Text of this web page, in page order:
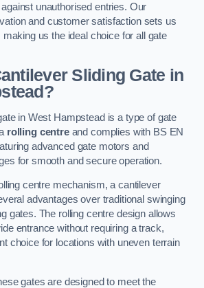
unauthorised entries. Our
and customer satisfaction sets us
making us the ideal choice for all gate
Sliding Gate in
in West Hampstead is a type of gate
rolling centreand complies with BS EN
advanced gate motors and
for smooth and secure operation.
centre mechanism, a cantilever
advantages over traditional swinging
gates. The rolling centre design allows
entrance without requiring a track,
choice for locations with uneven terrain
gates are designed to meet the